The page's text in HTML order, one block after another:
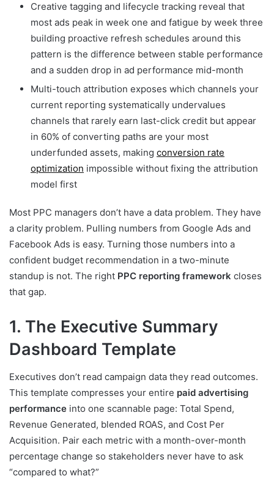
Creative tagging and lifecycle tracking reveal that
most ads peak in week one and fatigue by week three
building proactive refresh schedules around this
pattern is the difference between stable performance
and a sudden drop in ad performance mid-month
Multi-touch attribution exposes which channels your
current reporting systematically undervalues
channels that rarely earn last-click credit but appear
in 60% of converting paths are your most
underfunded assets, making conversion rate
optimization impossible without fixing the attribution
model first
Most PPC managers don’t have a data problem. They have
a clarity problem. Pulling numbers from Google Ads and
Facebook Ads is easy. Turning those numbers into a
confident budget recommendation in a two-minute
standup is not. The right PPC reporting framework closes
that gap.
1. The Executive Summary
Dashboard Template
Executives don’t read campaign data they read outcomes.
This template compresses your entire paid advertising
performance into one scannable page: Total Spend,
Revenue Generated, blended ROAS, and Cost Per
Acquisition. Pair each metric with a month-over-month
percentage change so stakeholders never have to ask
“compared to what?”